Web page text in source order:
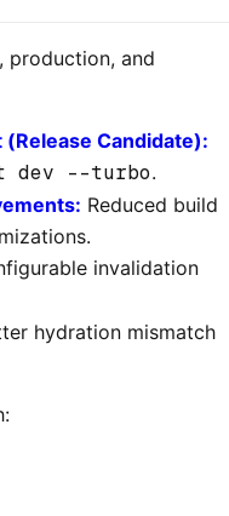
production, and
Candidate):
dev --turbo.
Reduced build
invalidation
hydration mismatch